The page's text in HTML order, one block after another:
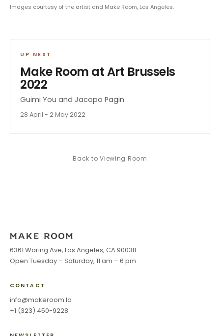
Images courtesy of the artist and Make Room, Los Angeles.
UP NEXT
Make Room at Art Brussels
2022
Guimi You and Jacopo Pagin
28 April - 2 May 2022
Back toViewing Room
6361 Waring Ave, Los Angeles, CA 90038
Open Tuesday – Saturday, 11 am – 6 pm
CONTACT
info@makeroom.la
+1 (323) 450-9228